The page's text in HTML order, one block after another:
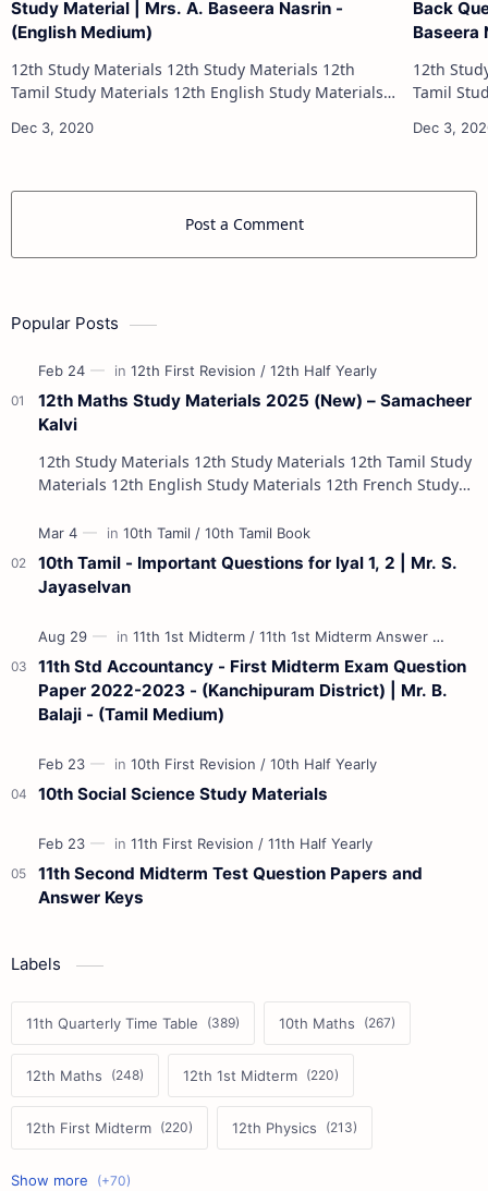
Study Material | Mrs. A. Baseera Nasrin -
(English Medium)
12th Study Materials 12th Study Materials 12th
Tamil Study Materials 12th English Study Materials
Materials 12th Physics Study Ma…
Back
Baseera
12th Study Materials
Tamil Study Materials
Post a Comment
Popular Posts
12th Maths Study Materials 2025 (New) – Samacheer
Kalvi
12th Study Materials 12th Study Materials 12th Tamil Study
Materials 12th English Study Materials 12th French Study
10th Tamil - Important Questions for Iyal 1, 2 | Mr. S.
Jayaselvan
11th Std Accountancy - First Midterm Exam Question
Paper 2022-2023 - (Kanchipuram District) | Mr. B.
Balaji - (Tamil Medium)
10th Social Science Study Materials
11th Second Midterm Test Question Papers and
Answer Keys
Labels
11th Quarterly Time Table 10th Maths
12th Maths 12th 1st Midterm
12th First Midterm 12th Physics
11th First Midterm